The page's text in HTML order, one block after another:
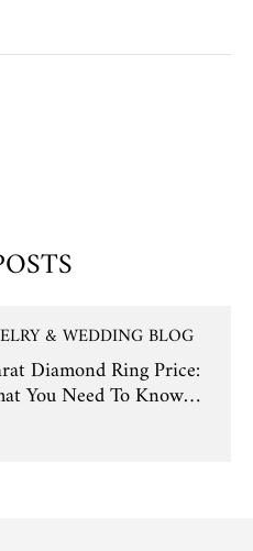
& WEDDING BLOG
Diamond Ring Price:
You Need To Know